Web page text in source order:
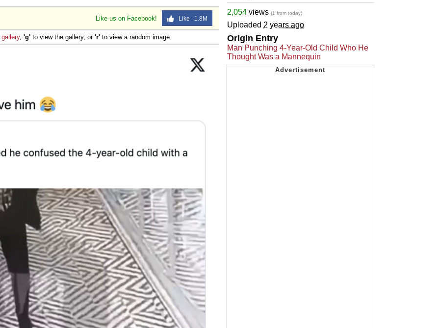
Like us on Facebook! Like 1.8M
gallery, 'g' to view the gallery, or 'r' to view a random image.
2,054 views (1 from today)
Uploaded 2 years ago
Origin Entry
Man Punching 4-Year-Old Child Who He
Thought Was a Mannequin